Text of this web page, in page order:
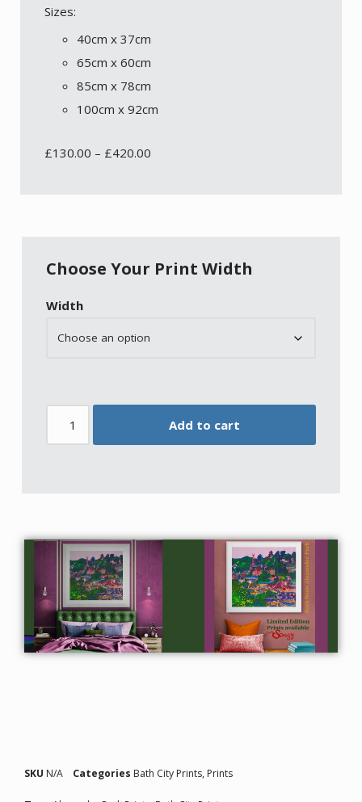
Sizes:
40cm x 37cm
65cm x 60cm
85cm x 78cm
100cm x 92cm
£130.00 – £420.00
Choose Your Print Width
Width
Add to cart
SKU N/A Categories Bath City Prints, Prints